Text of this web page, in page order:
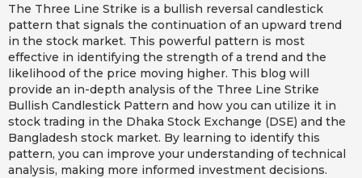
The Three Line Strike is a bullish reversal candlestick
pattern that signals the continuation of an upward trend
in the stock market. This powerful pattern is most
effective in identifying the strength of a trend and the
likelihood of the price moving higher. This blog will
provide an in-depth analysis of the Three Line Strike
Bullish Candlestick Pattern and how you can utilize it in
stock trading in the Dhaka Stock Exchange (DSE) and the
Bangladesh stock market. By learning to identify this
pattern, you can improve your understanding of technical
analysis, making more informed investment decisions.